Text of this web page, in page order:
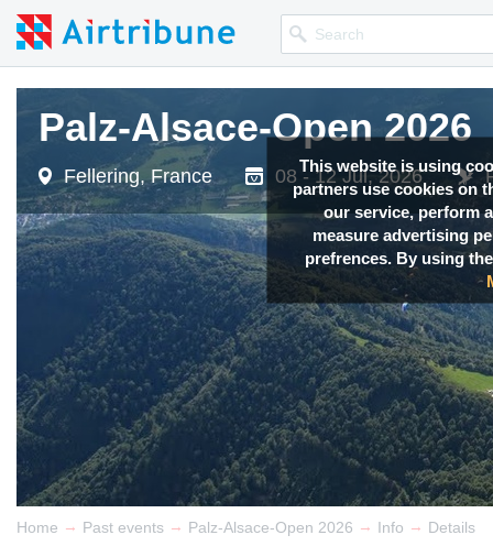
This website is using
partners use cookies on
our service, perform
measure advertising
prefrences. By using
Palz-Alsace-Open 2026
Fellering, France 08 - 12 Jul, 2026
Palz-Alsace-Open 2026
Fellering, France 08 - 12 Jul, 2026
Home → Past events → Palz-Alsace-Open 2026 → Info → Details